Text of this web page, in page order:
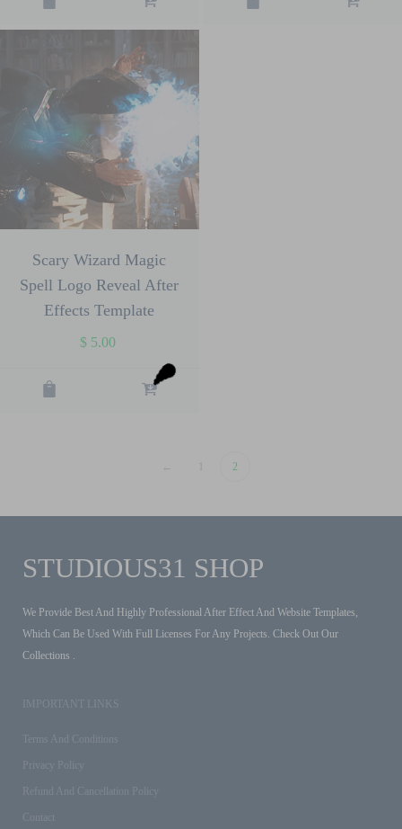
Scary Wizard Magic
Spell Logo Reveal After
Effects Template
$ 5.00
← 2
STUDIOUS31 SHOP
We Provide Best And Highly Professional After Effect And Website Templates,
Which Can Be Used With Full Licenses For Any Projects. Check Out Our
Collections .
IMPORTANT LINKS
Terms And Conditions
Privacy Policy
Refund And Cancellation Policy
Contact